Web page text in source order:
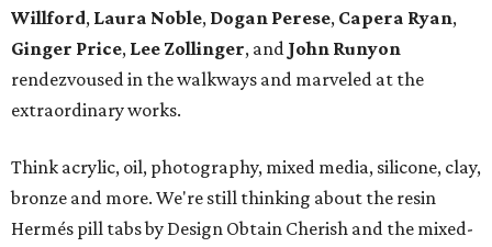
Willford, Laura Noble, Dogan Perese, Capera Ryan,
Ginger Price, Lee Zollinger, and John Runyon
rendezvoused in the walkways and marveled at the
extraordinary works.
Think acrylic, oil, photography, mixed media, silicone, clay,
bronze and more. We're still thinking about the resin
Hermés pill tabs by Design Obtain Cherish and the mixed-